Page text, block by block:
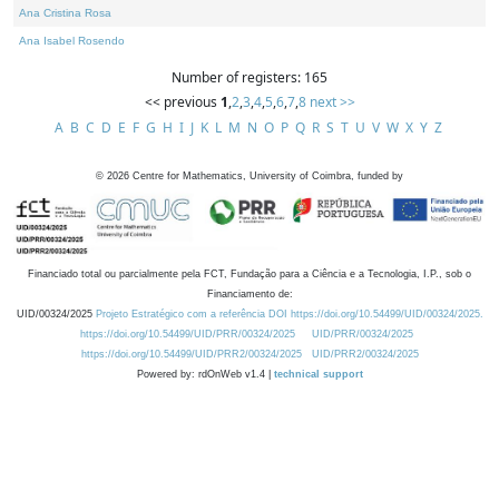
Ana Cristina Rosa
Ana Isabel Rosendo
Number of registers: 165
<< previous 1,2,3,4,5,6,7,8 next >>
A B C D E F G H I J K L M N O P Q R S T U V W X Y Z
© 2026 Centre for Mathematics, University of Coimbra, funded by
Financiado total ou parcialmente pela FCT, Fundação para a Ciência e a Tecnologia, I.P., sob o
Financiamento de:
UID/00324/2025 Projeto Estratégico com a referência DOI https://doi.org/10.54499/UID/00324/2025.
https://doi.org/10.54499/UID/PRR/00324/2025
UID/PRR/00324/2025
https://doi.org/10.54499/UID/PRR2/00324/2025
UID/PRR2/00324/2025
Powered by: rdOnWeb v1.4 | technical support